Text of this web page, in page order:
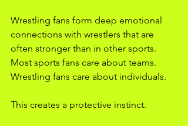
Wrestling fans form deep emotional
connections with wrestlers that are
often stronger than in other sports.
Most sports fans care about teams.
Wrestling fans care about individuals.
This creates a protective instinct.